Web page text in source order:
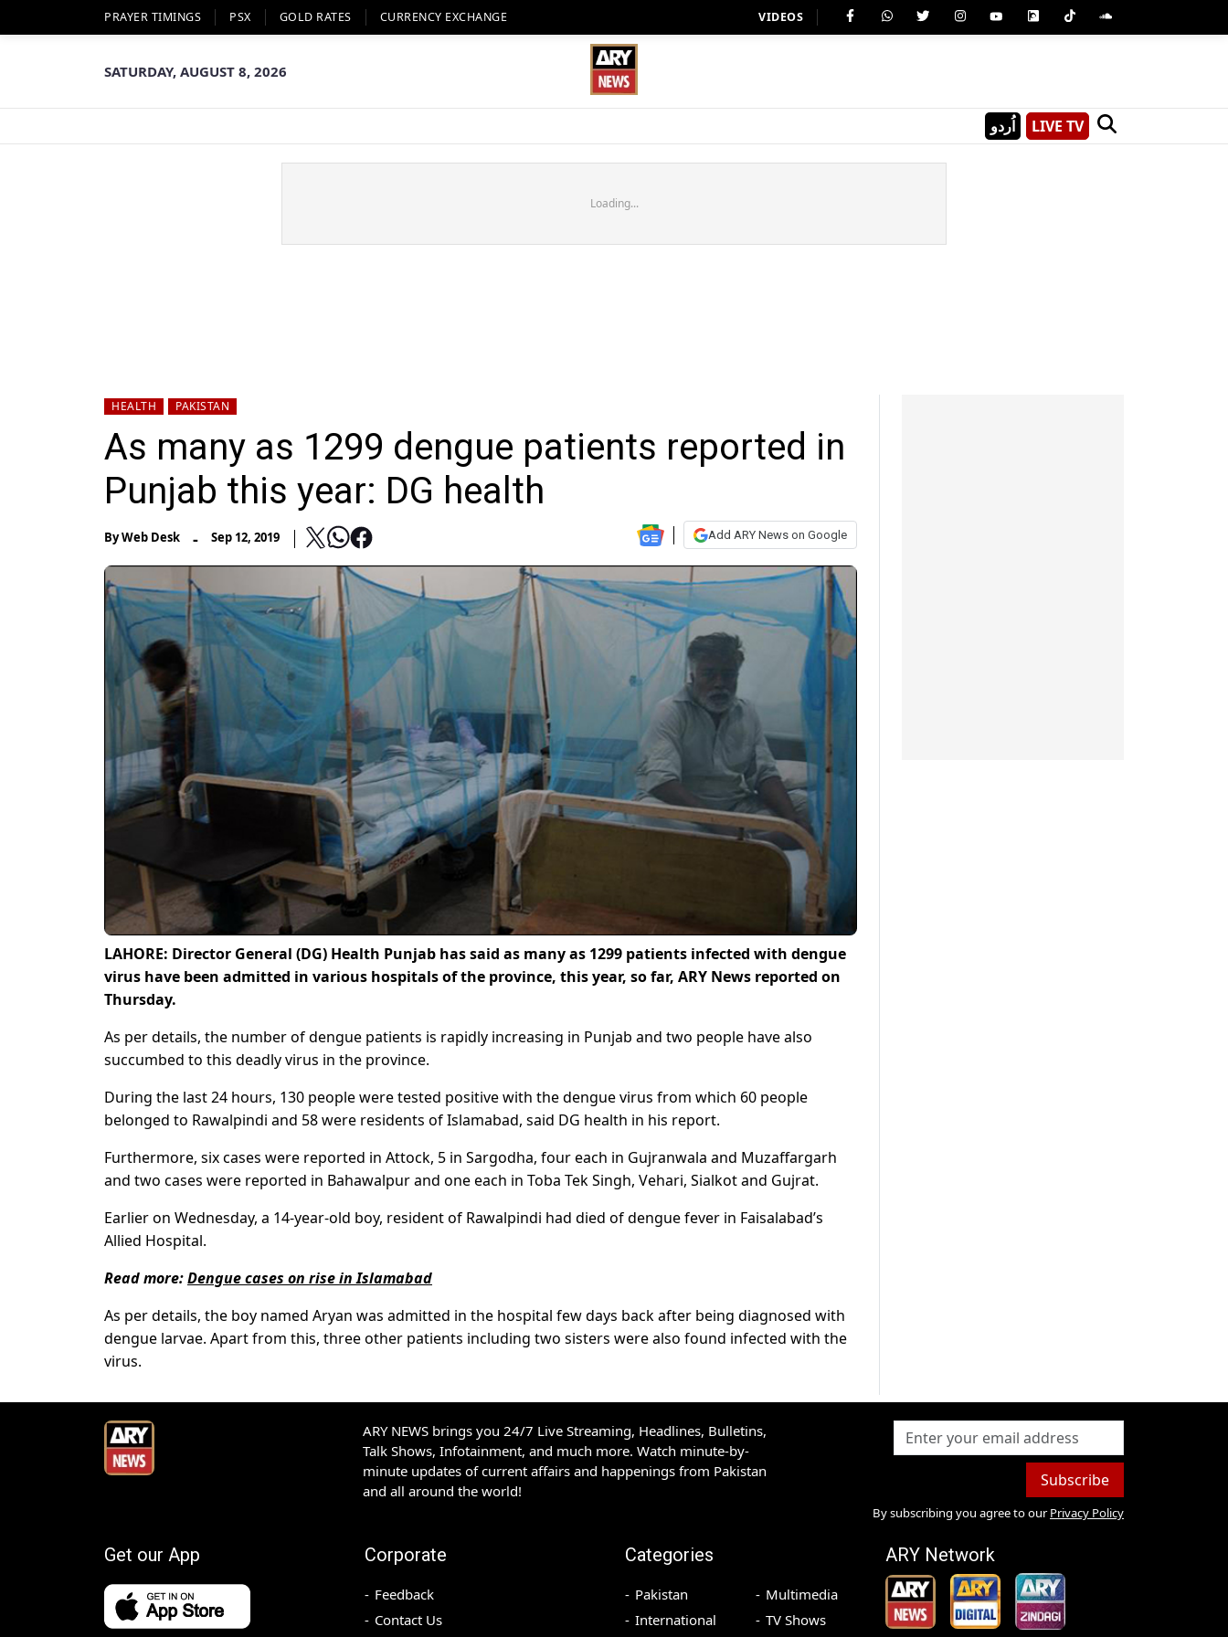
PRAYER TIMINGS PSX GOLD RATES CURRENCY EXCHANGE VIDEOS
SATURDAY, AUGUST 8, 2026
اُردو LIVE TV
Loading...
HEALTH PAKISTAN
As many as 1299 dengue patients reported in
Punjab this year: DG health
ByWeb Desk - Sep 12, 2019 Add ARY News on Google
LAHORE: Director General (DG) Health Punjab has said as many as 1299 patients infected with dengue
virus have been admitted in various hospitals of the province, this year, so far, ARY News reported on
Thursday.
As per details, the number of dengue patients is rapidly increasing in Punjab and two people have also
succumbed to this deadly virus in the province.
During the last 24 hours, 130 people were tested positive with the dengue virus from which 60 people
belonged to Rawalpindi and 58 were residents of Islamabad, said DG health in his report.
Furthermore, six cases were reported in Attock, 5 in Sargodha, four each in Gujranwala and Muzaffargarh
and two cases were reported in Bahawalpur and one each in Toba Tek Singh, Vehari, Sialkot and Gujrat.
Earlier on Wednesday, a 14-year-old boy, resident of Rawalpindi had died of dengue fever in Faisalabad’s
Allied Hospital.
Read more:Dengue cases on rise in Islamabad
As per details, the boy named Aryan was admitted in the hospital few days back after being diagnosed with
dengue larvae. Apart from this, three other patients including two sisters were also found infected with the
virus.
ARY NEWS brings you 24/7 Live Streaming, Headlines, Bulletins,
Talk Shows, Infotainment, and much more. Watch minute-by-
minute updates of current affairs and happenings from Pakistan
and all around the world!
Subscribe
By subscribing you agree to our Privacy Policy
Get our App Corporate
Feedback
Contact Us
Categories
Pakistan
International
Multimedia
TV Shows
ARY Network